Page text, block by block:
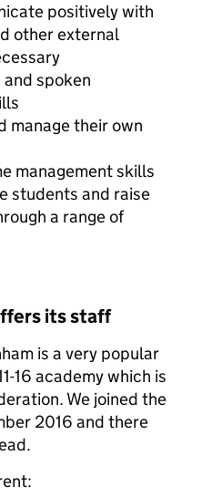
positively with
other external
spoken
manage their own
management skills
students and raise
a range of
its staff
is a very popular
16 academy which is
We joined the
2016 and there